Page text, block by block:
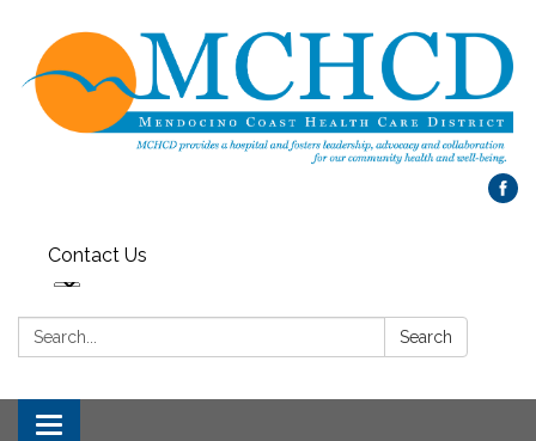
Contact Us
Search: Search
Toggle